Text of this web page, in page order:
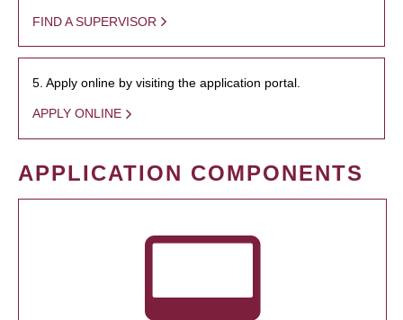
FIND A SUPERVISOR
5. Apply online by visiting the application portal.
APPLY ONLINE
APPLICATION COMPONENTS